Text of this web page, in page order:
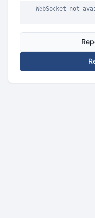
WebSocket not